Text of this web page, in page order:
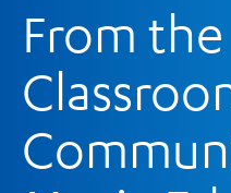
From the